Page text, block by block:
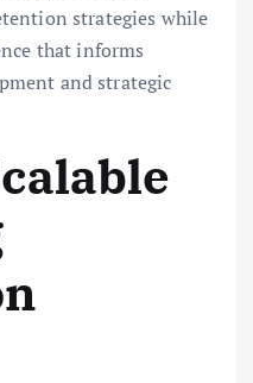
strategies while
that informs
and strategic